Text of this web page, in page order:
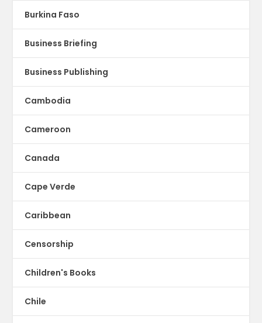
Burkina Faso
Business Briefing
Business Publishing
Cambodia
Cameroon
Canada
Cape Verde
Caribbean
Censorship
Children's Books
Chile